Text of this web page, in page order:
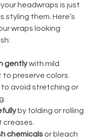
headwraps is just
styling them. Here’s
wraps looking
gently with mild
preserve colors.
to avoid stretching or
by folding or rolling
creases.
chemicals or bleach